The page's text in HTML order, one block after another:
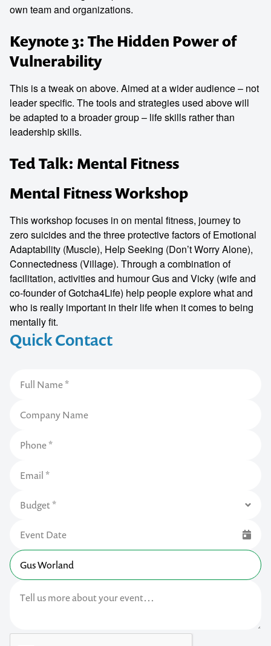
Quick Contact
own team and organizations.
Keynote 3: The Hidden Power of
Vulnerability
This is a tweak on above. Aimed at a wider audience – not
leader specific. The tools and strategies used above will
be adapted to a broader group – life skills rather than
leadership skills.
Ted Talk: Mental Fitness
Mental Fitness Workshop
This workshop focuses in on mental fitness, journey to
zero suicides and the three protective factors of Emotional
Adaptability (Muscle), Help Seeking (Don’t Worry Alone),
Connectedness (Village). Through a combination of
facilitation, activities and humour Gus and Vicky (wife and
co-founder of Gotcha4Life) help people explore what and
who is really important in their life when it comes to being
mentally fit.